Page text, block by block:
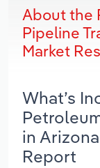
About the
Pipeline
Market
What’s
in
Report